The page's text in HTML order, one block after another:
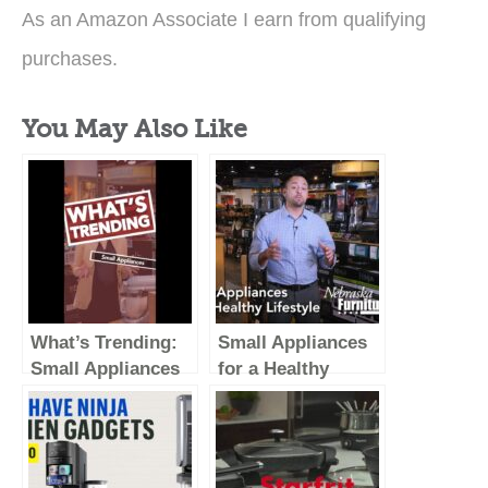
As an Amazon Associate I earn from qualifying
purchases.
You May Also Like
What’s Trending:
Small Appliances
(Vertical Video)
Small Appliances
for a Healthy
Lifestyle